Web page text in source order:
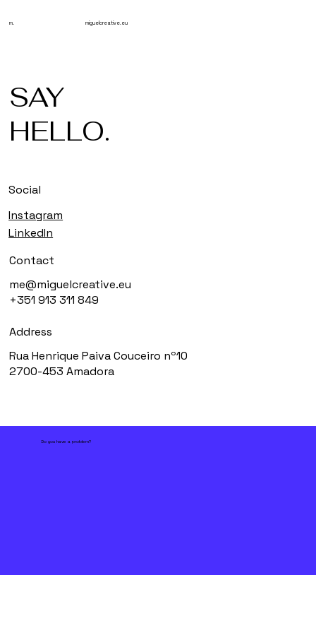
m. miguelcreative.eu
SAY
HELLO.
Social
Instagram
LinkedIn
Contact
me@miguelcreative.eu
+351 913 311 849
Address
Rua Henrique Paiva Couceiro nº10
2700-453 Amadora
Do you have a problem?